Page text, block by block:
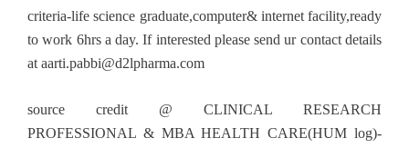
criteria-life science graduate,computer& internet facility,ready
to work 6hrs a day. If interested please send ur contact details
at aarti.pabbi@d2lpharma.com
source credit @ CLINICAL RESEARCH
PROFESSIONAL & MBA HEALTH CARE(HUM log)-